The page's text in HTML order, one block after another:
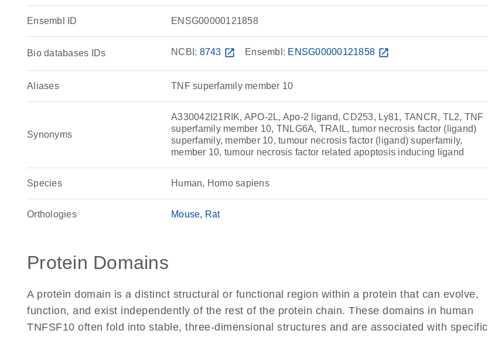
Ensembl ID ENSG00000121858
Bio databases IDs NCBI: 8743 open_in_new Ensembl: ENSG00000121858 open_in_new
Aliases TNF superfamily member 10
Synonyms
A330042I21RIK, APO-2L, Apo-2 ligand, CD253, Ly81, TANCR, TL2, TNF
superfamily member 10, TNLG6A, TRAIL, tumor necrosis factor (ligand)
superfamily, member 10, tumour necrosis factor (ligand) superfamily,
member 10, tumour necrosis factor related apoptosis inducing ligand
Species Human, Homo sapiens
Orthologies Mouse Rat
Protein Domains
A protein domain is a distinct structural or functional region within a protein that can evolve,
function, and exist independently of the rest of the protein chain. These domains in human
TNFSF10 often fold into stable, three-dimensional structures and are associated with specific